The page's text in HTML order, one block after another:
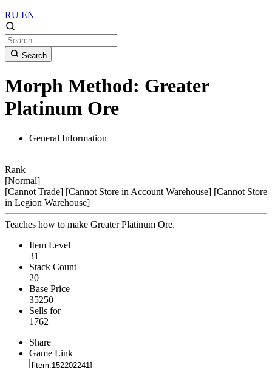
RU EN
Search
Morph Method: Greater
Platinum Ore
General Information
Rank
[Normal]
[Cannot Trade] [Cannot Store in Account Warehouse] [Cannot Store
in Legion Warehouse]
Teaches how to make Greater Platinum Ore.
Item Level
31
Stack Count
20
Base Price
35250
Sells for
1762
Share
Game Link